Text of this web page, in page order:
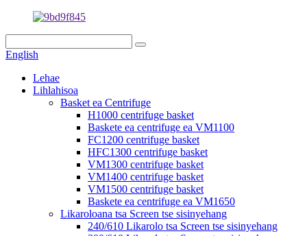
English
Lehae
Lihlahisoa
Basket ea Centrifuge
H1000 centrifuge basket
Baskete ea centrifuge ea VM1100
FC1200 centrifuge basket
HFC1300 centrifuge basket
VM1300 centrifuge basket
VM1400 centrifuge basket
VM1500 centrifuge basket
Baskete ea centrifuge ea VM1650
Likaroloana tsa Screen tse sisinyehang
240/610 Likarolo tsa Screen tse sisinyehang